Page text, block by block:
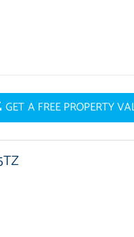
GET A FREE PROPERTY